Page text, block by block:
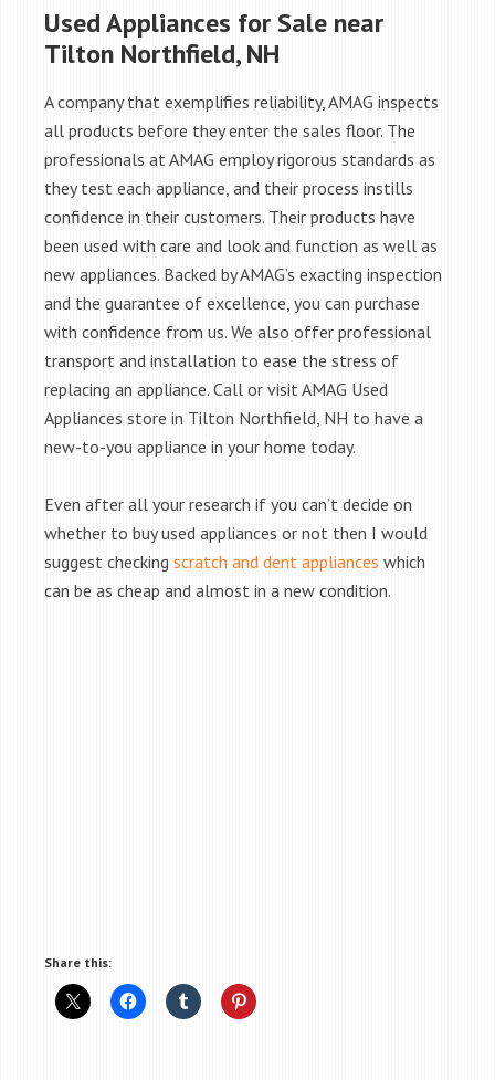
Used Appliances for Sale near
Tilton Northfield, NH
A company that exemplifies reliability, AMAG inspects
all products before they enter the sales floor. The
professionals at AMAG employ rigorous standards as
they test each appliance, and their process instills
confidence in their customers. Their products have
been used with care and look and function as well as
new appliances. Backed by AMAG’s exacting inspection
and the guarantee of excellence, you can purchase
with confidence from us. We also offer professional
transport and installation to ease the stress of
replacing an appliance. Call or visit AMAG Used
Appliances store in Tilton Northfield, NH to have a
new-to-you appliance in your home today.
Even after all your research if you can’t decide on
whether to buy used appliances or not then I would
suggest checking scratch and dent appliances which
can be as cheap and almost in a new condition.
Share this: